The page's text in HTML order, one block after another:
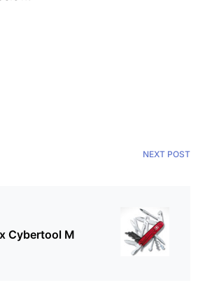
NEXT POST
Cybertool M